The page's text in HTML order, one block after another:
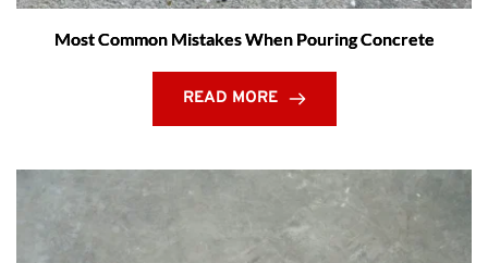
Most Common Mistakes When Pouring Concrete
READ MORE